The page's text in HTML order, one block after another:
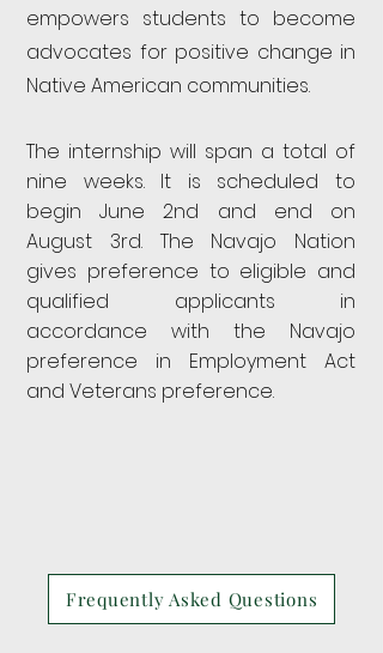
empowers students to become
advocates for positive change in
Native American communities.
The internship will span a total of
nine weeks. It is scheduled to
begin June 2nd and end on
August 3rd. The Navajo Nation
gives preference to eligible and
qualified applicants in
accordance with the Navajo
preference in Employment Act
and Veterans preference.
Frequently Asked Questions